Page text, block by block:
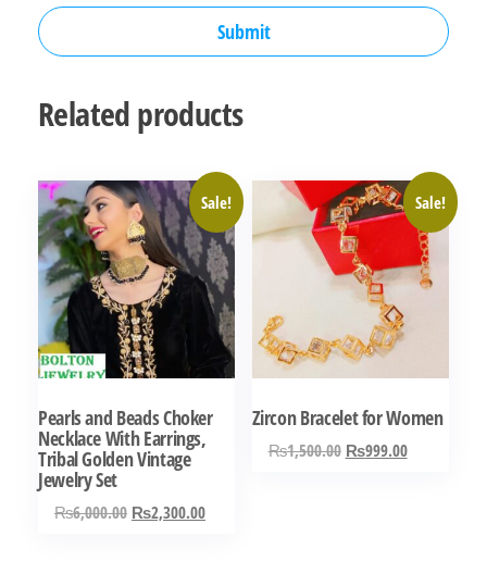
Related products
Sale!
Pearls and Beads Choker
Necklace With Earrings,
Tribal Golden Vintage
Jewelry Set
₨6,000.00 Original
₨2,300.00Current
Sale!
Zircon Bracelet for Women
₨1,500.00 Original
₨999.00Current